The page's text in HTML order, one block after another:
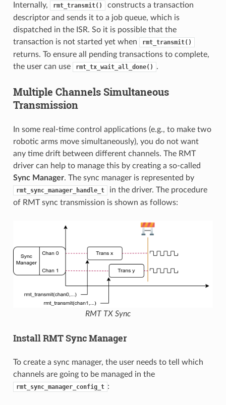
Internally, rmt_transmit()
constructs a transaction
descriptor and sends it to a job queue, which is
dispatched in the ISR. So it is possible that the
transaction is not started yet when
rmt_transmit()
returns. To ensure all pending transactions to complete,
the user can use
rmt_tx_wait_all_done() .
Multiple Channels Simultaneous
Transmission
In some real-time control applications (e.g., to make two
robotic arms move simultaneously), you do not want
any time drift between different channels. The RMT
driver can help to manage this by creating a so-called
Sync Manager. The sync manager is represented by
rmt_sync_manager_handle_t
in the driver. The procedure
of RMT sync transmission is shown as follows:
RMT TX Sync
Install RMT Sync Manager
To create a sync manager, the user needs to tell which
channels are going to be managed in the
rmt_sync_manager_config_t :